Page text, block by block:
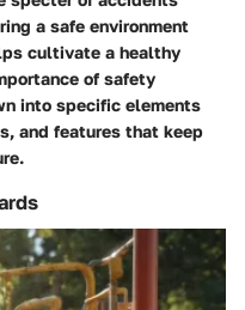
a safe environment
cultivate a healthy
of safety
into specific elements
and features that keep